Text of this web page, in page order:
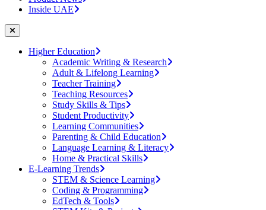
Inside UAE
Higher Education
Academic Writing & Research
Adult & Lifelong Learning
Teacher Training
Teaching Resources
Study Skills & Tips
Student Productivity
Learning Communities
Parenting & Child Education
Language Learning & Literacy
Home & Practical Skills
E-Learning Trends
STEM & Science Learning
Coding & Programming
EdTech & Tools